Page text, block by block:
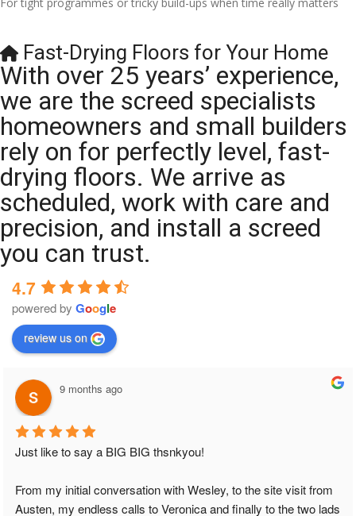
Fast-Drying Floors for Your Home
With over 25 years’ experience,
we are the screed specialists
homeowners and small builders
rely on for perfectly level, fast-
drying floors. We arrive as
scheduled, work with care and
precision, and install a screed
you can trust.
4.7
powered by Google
review us on
9 months ago
Just like to say a BIG BIG thsnkyou!
From my initial conversation with Wesley, to the site visit from
Austen, my endless calls to Veronica and finally to the two lads